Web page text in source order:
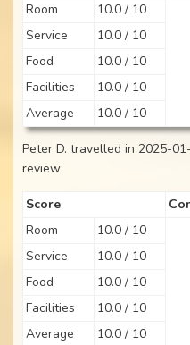
Room
10.0 / 10
Service
10.0 / 10
Food
10.0 / 10
Facilities
10.0 / 10
Average
10.0 / 10
Peter D. travelled in 2025-
review:
Score
Room
10.0 / 10
Service
10.0 / 10
Food
10.0 / 10
Facilities
10.0 / 10
Average
10.0 / 10